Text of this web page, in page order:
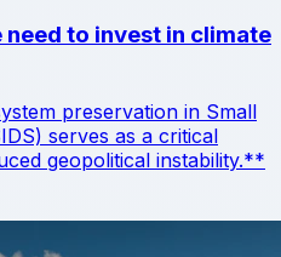
need to invest in climate
preservation in Small
serves as a critical
geopolitical instability.**